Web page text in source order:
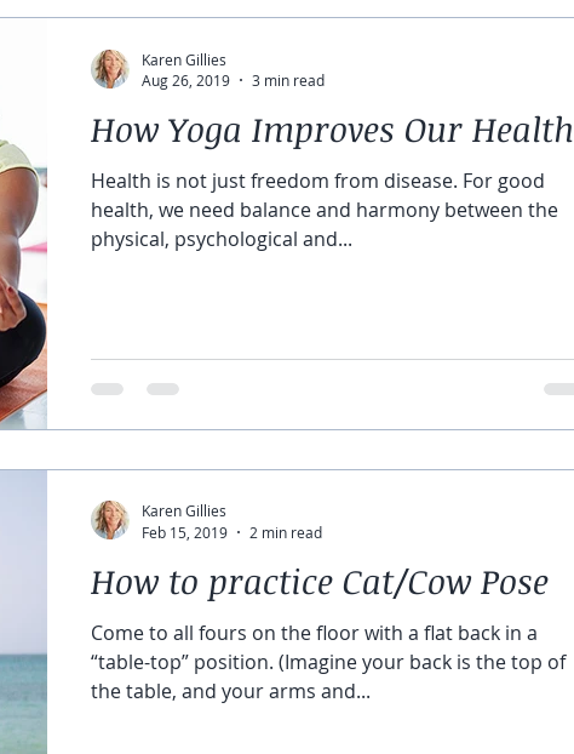
How Yoga Improves Our Health
Health is not just freedom from disease. For good
health, we need balance and harmony between the
physical, psychological and...
Karen Gillies
Aug 26, 2019
3 min read
How to practice Cat/Cow Pose
Come to all fours on the floor with a flat back in a
“table-top” position. (Imagine your back is the top of
the table, and your arms and...
Karen Gillies
Feb 15, 2019
2 min read